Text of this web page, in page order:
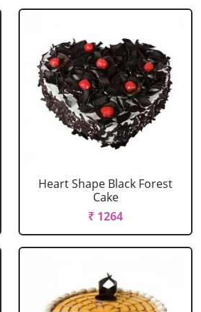
Heart Shape Black Forest
Cake
₹ 1264